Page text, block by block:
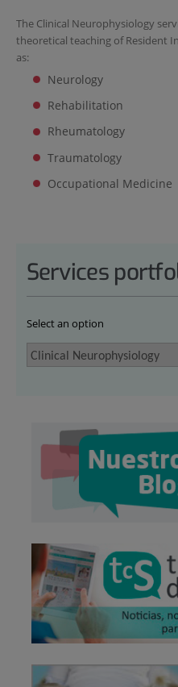
The Clinical Neurophysiology
theoretical teaching of Resident
as:
Neurology
Rehabilitation
Rheumatology
Traumatology
Occupational Medicine
Services
Select an option